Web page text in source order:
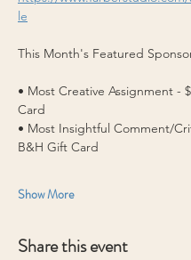
le
This Month's Featured
• Most Creative Assignment -
Card
• Most Insightful Comment/
B&H Gift Card
Show More
Share this event